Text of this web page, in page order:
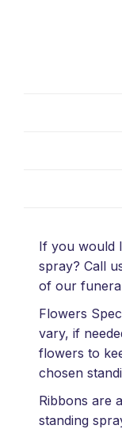
If you would
spray? Call
of our
Flowers
vary, if
flowers to
chosen
Ribbons are
standing